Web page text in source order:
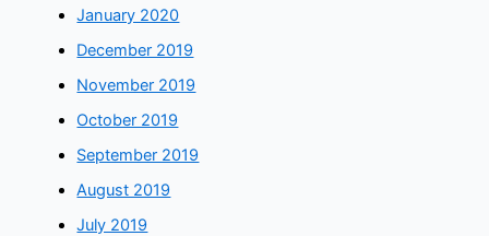
January 2020
December 2019
November 2019
October 2019
September 2019
August 2019
July 2019